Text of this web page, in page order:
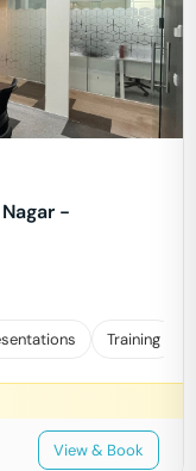
-
Training
View & Book